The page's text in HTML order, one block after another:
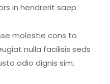
in hendrerit saep.
molestie cons to
nulla facilisis seds
odio dignis sim.